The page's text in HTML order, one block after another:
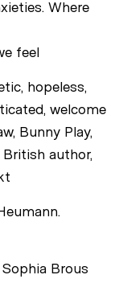
Where
feel
hopeless,
welcome
Bunny Play,
author,
Brous